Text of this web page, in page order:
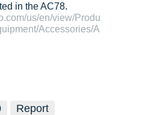
in the AC78.
us/en/view/Produ
Accessories/A
Report